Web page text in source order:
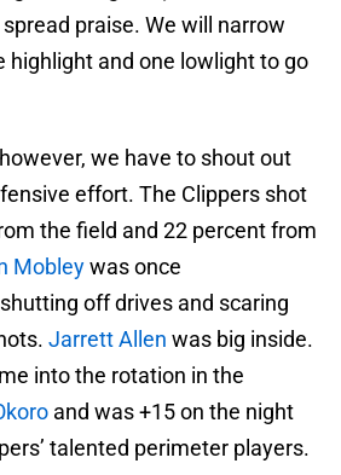
praise. We will narrow
highlight and one lowlight to go
we have to shout out
effort. The Clippers shot
the field and 22 percent from
Mobleywas once
off drives and scaring
Jarrett Allen was big inside.
into the rotation in the
and was +15 on the night
talented perimeter players.